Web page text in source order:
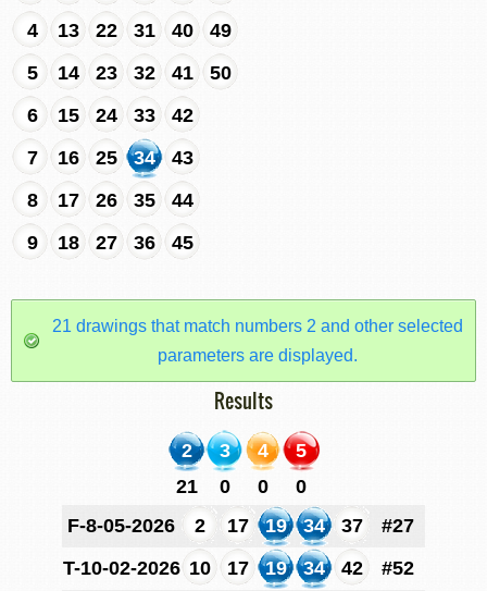
4
13 22 31 40
49
5
14 23 32 41
50
6
15 24 33
42
7
16 25 34
43
8
17 26 35
44
9
18 27 36 45
21 drawings that match numbers 2 and other selected
parameters are displayed.
Results
2 3 4
5
21
0 0
0
F-8-05-2026
2 17 19 34 37
#27
T-10-02-2026 10 17 19 34 42
#52